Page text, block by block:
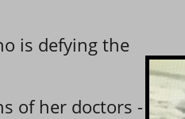
is defying the
of her doctors -